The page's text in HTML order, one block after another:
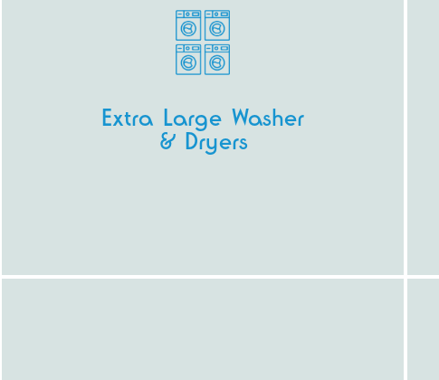
Extra Large Washer
& Dryers